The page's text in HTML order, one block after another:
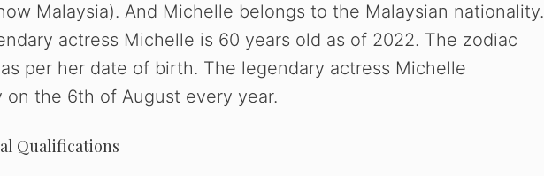
Malaysia). And Michelle belongs to the Malaysian nationality.
actress Michelle is 60 years old as of 2022. The zodiac
per her date of birth. The legendary actress Michelle
the 6th of August every year.
Qualifications